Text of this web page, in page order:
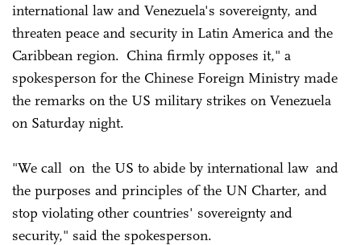
international law and Venezuela's sovereignty, and
threaten peace and security in Latin America and the
Caribbean region. China firmly opposes it," a
spokesperson for the Chinese Foreign Ministry made
the remarks on the US military strikes on Venezuela
on Saturday night.
"We call on the US to abide by international law and
the purposes and principles of the UN Charter, and
stop violating other countries' sovereignty and
security," said the spokesperson.